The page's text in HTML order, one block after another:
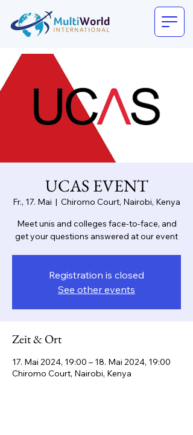
UCAS EVENT
Fr., 17. Mai
  |
Chiromo Court, Nairobi, Kenya
Meet unis and colleges face-to-face, and
get your questions answered at our event
Registration is closed
See other events
Zeit & Ort
17. Mai 2024, 19:00 – 18. Mai 2024, 19:00
Chiromo Court, Nairobi, Kenya